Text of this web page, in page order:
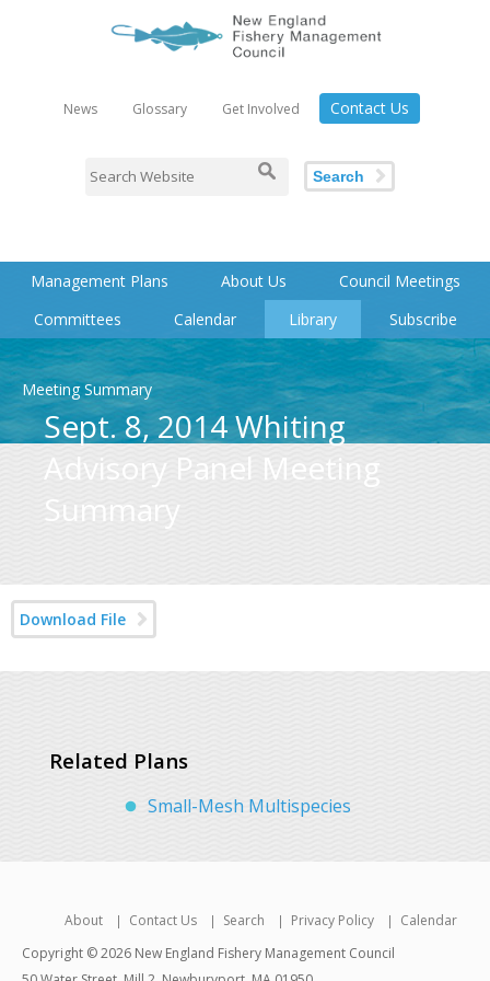
News Glossary Get Involved Contact Us
Search
Management Plans About Us
Council Meetings
Committees
Calendar Library Subscribe
Meeting Summary
Sept. 8, 2014 Whiting
Advisory Panel Meeting
Summary
Download File
Related Plans
Small-Mesh Multispecies
About Contact Us Search Privacy Policy
Calendar
Copyright © 2026 New England Fishery Management Council